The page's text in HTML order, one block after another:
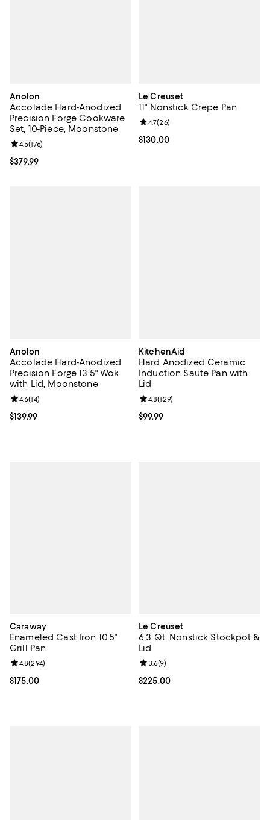
Anolon
Accolade Hard-Anodized
Precision Forge Cookware
Set, 10-Piece, Moonstone
Current price $379.99; ;
$379.99
Review rating: 4.5 out of 5; 176 reviews;
4.5(176)
Le Creuset
11" Nonstick Crepe Pan
Current price $130.00; ;
$130.00
Review rating: 4.7 out of 5; 26
4.7(26)
Anolon
Accolade Hard-Anodized
Precision Forge 13.5" Wok
with Lid, Moonstone
Current price $139.99; ;
$139.99
Review rating: 4.6 out of 5; 14 reviews;
4.6(14)
KitchenAid
Hard Anodized Ceramic
Induction Saute Pan with
Lid
Current price $99.99; ;
$99.99
Review rating: 4.8 out of 5; 129
4.8(129)
Caraway
Enameled Cast Iron 10.5"
Grill Pan
Current price $175.00; ;
$175.00
Review rating: 4.8 out of 5; 294 reviews;
4.8(294)
Le Creuset
6.3 Qt. Nonstick Stockpot &
Lid
Current price $225.00; ;
$225.00
Review rating: 3.6 out of 5; 9
3.6(9)